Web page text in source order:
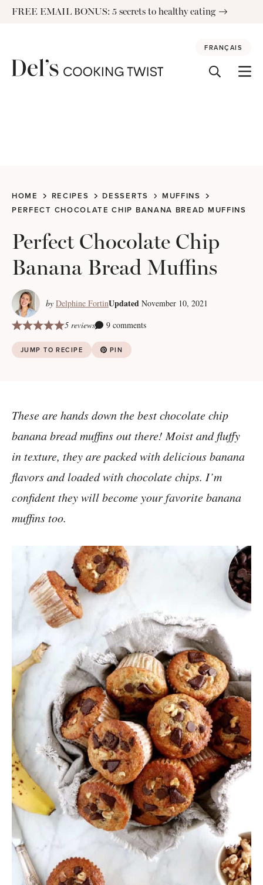
SkipFREE EMAIL BONUS: 5 secrets to healthy eating
FRANÇAIS
HOME RECIPES DESSERTS
MUFFINS
PERFECT CHOCOLATE CHIP BANANA BREAD MUFFINS
Perfect Chocolate Chip
Banana Bread Muffins
by Delphine FortinUpdated November 10, 2021
5 reviews
9 comments
JUMP TO RECIPE PIN
These are hands down the best chocolate chip
banana bread muffins out there! Moist and fluffy
in texture, they are packed with delicious banana
flavors and loaded with chocolate chips. I’m
confident they will become your favorite banana
muffins too.